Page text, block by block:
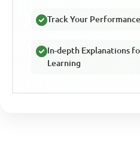
Track Your
In-depth Explanations
Learning